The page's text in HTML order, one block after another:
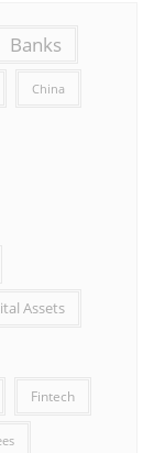
Banks
China
Assets
Fintech